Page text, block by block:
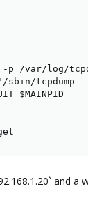
-p /var/log/
'/sbin/
$MAINPID
and